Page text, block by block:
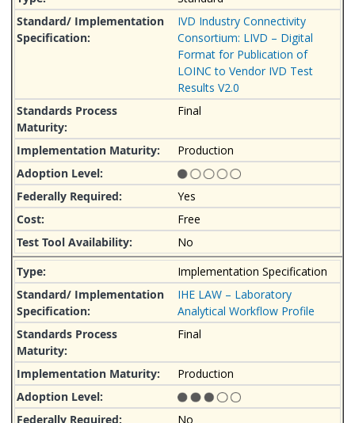
IVD Industry Connectivity
Consortium: LIVD – Digital
Format for Publication of
LOINC to Vendor IVD Test
Results V2.0
Final
Production
Yes
Free
No
Implementation Specification
IHE LAW – Laboratory
Analytical Workflow Profile
Final
Production
No